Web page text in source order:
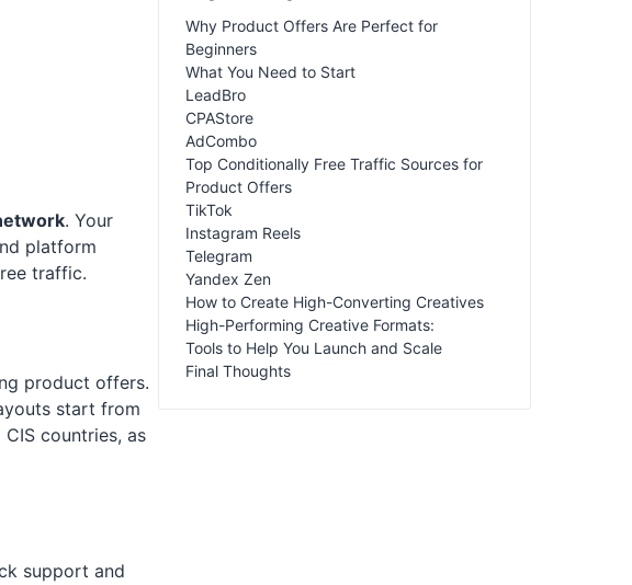
. Your
platform
traffic.
product offers.
start from
countries, as
support and
Why Product Offers Are Perfect for
Beginners
What You Need to Start
LeadBro
CPAStore
AdCombo
Top Conditionally Free Traffic Sources for
Product Offers
TikTok
Instagram Reels
Telegram
Yandex Zen
How to Create High-Converting Creatives
High-Performing Creative Formats:
Tools to Help You Launch and Scale
Final Thoughts